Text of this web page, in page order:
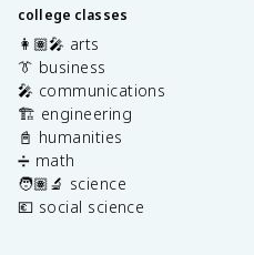
college classes
👩🏽‍🎤 arts
👔 business
🎤 communications
🏗️ engineering
📓 humanities
➗ math
🧑🏽‍🔬 science
💶 social science